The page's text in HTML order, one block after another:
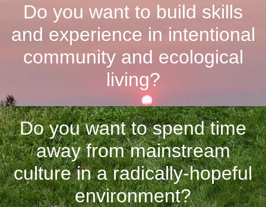
Do you want to build skills
and experience in intentional
community and ecological
living?
Do you want to spend time
away from mainstream
culture in a radically-hopeful
environment?